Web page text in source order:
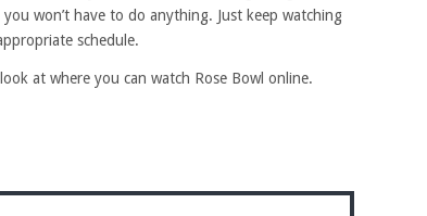
won’t have to do anything. Just keep watching
schedule.
at where you can watch Rose Bowl online.